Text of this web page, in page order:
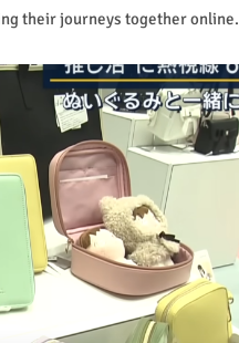
their journeys together online.